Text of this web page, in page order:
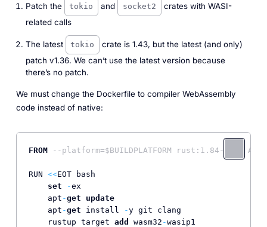
Patch the tokio and socket2
crates with WASI-
related calls
The latest tokio
crate is 1.43, but the latest (and only)
patch v1.36. We can’t use the latest version because
there’s no patch.
We must change the Dockerfile to compiler WebAssembly
code instead of native:
FROM --platform=$BUILDPLATFORM rust:1.84-slim AS
RUN <<EOT bash
set
-ex
apt -get
update
apt -get install -y git clang
rustup target add wasm32 -wasip1